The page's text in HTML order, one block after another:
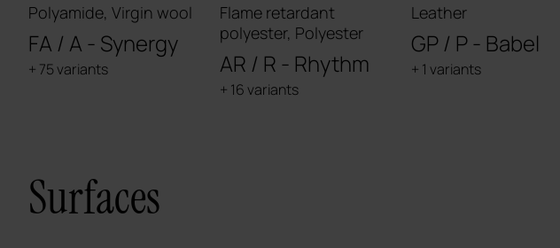
Polyamide, Virgin wool
FA / A - Synergy
+ 75 variants
Flame retardant
polyester, Polyester
AR / R - Rhythm
+ 16 variants
Leather
GP / P - Babel
+ 1 variants
Surfaces